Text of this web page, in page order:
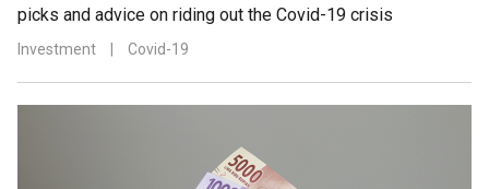
picks and advice on riding out the Covid-19 crisis
Investment Covid-19